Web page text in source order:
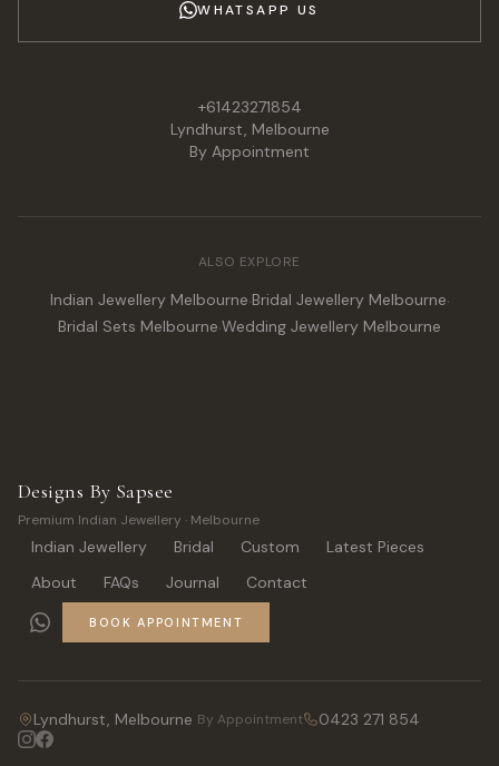
WHATSAPP US
+61423271854
Lyndhurst, Melbourne
By Appointment
ALSO EXPLORE
Indian Jewellery Melbourne·Bridal Jewellery Melbourne·
Bridal Sets Melbourne·Wedding Jewellery Melbourne
Designs By Sapsee
Premium Indian Jewellery · Melbourne
Indian Jewellery Bridal Custom
Latest Pieces
About
FAQs Journal Contact
BOOK APPOINTMENT
Lyndhurst, Melbourne By Appointment 0423 271 854